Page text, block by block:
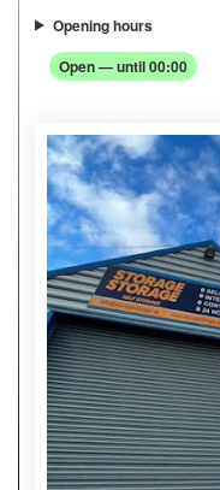
Opening hours
Open — until 00:00